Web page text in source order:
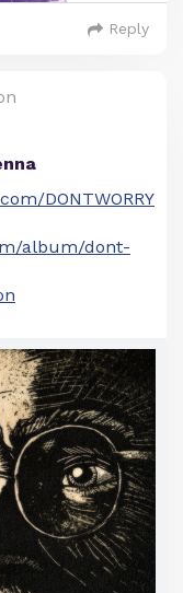
Reply
DONTWORRY
album/dont-